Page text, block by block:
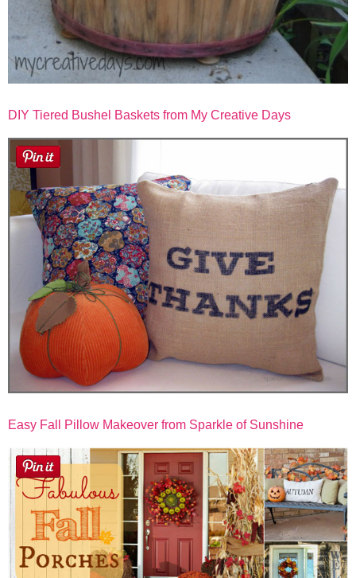
DIY Tiered Bushel Baskets from My Creative Days
Easy Fall Pillow Makeover from Sparkle of Sunshine